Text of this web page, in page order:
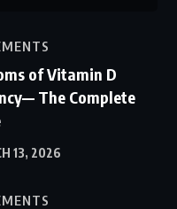
of Vitamin D
The Complete
13, 2026